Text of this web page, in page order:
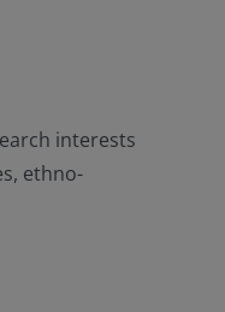
interests
ethno-